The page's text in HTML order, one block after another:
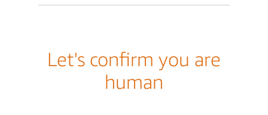
Let's confirm you are
human